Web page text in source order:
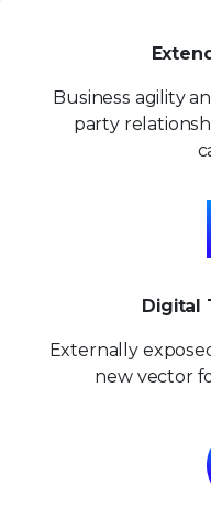
Business agility
party
Digital
Externally
new vector